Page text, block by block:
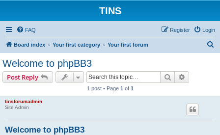
TINS
FAQ Login
Register
Board index Your first category Your first forum
Welcome to phpBB3
Post Reply Search
1 post • Page 1 of 1
tinsforumadmin
Site Admin
Welcome to phpBB3